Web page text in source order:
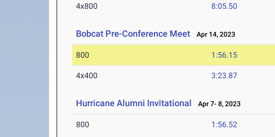
4x800 8:05.50
Bobcat Pre-Conference Meet Apr 14, 2023
800 1:56.15
4x400 3:23.87
Hurricane Alumni Invitational Apr 7- 8, 2023
800 1:56.52